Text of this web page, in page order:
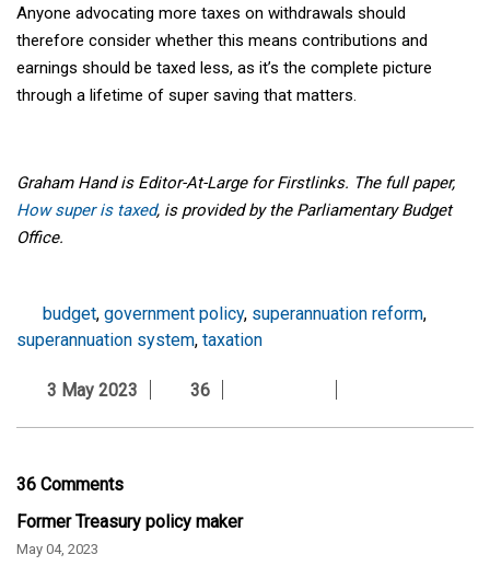
Anyone advocating more taxes on withdrawals should
therefore consider whether this means contributions and
earnings should be taxed less, as it’s the complete picture
through a lifetime of super saving that matters.
Graham Hand is Editor-At-Large for Firstlinks. The full paper,
How super is taxed, is provided by the Parliamentary Budget
Office.
budget, government policy, superannuation reform,
superannuation system, taxation
3 May 2023 36
36 Comments
Former Treasury policy maker
May 04, 2023